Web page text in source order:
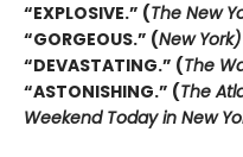
“EXPLOSIVE.” (The New
“GORGEOUS.” (New York)
“DEVASTATING.” (The
“ASTONISHING.” (The
Weekend Today in New